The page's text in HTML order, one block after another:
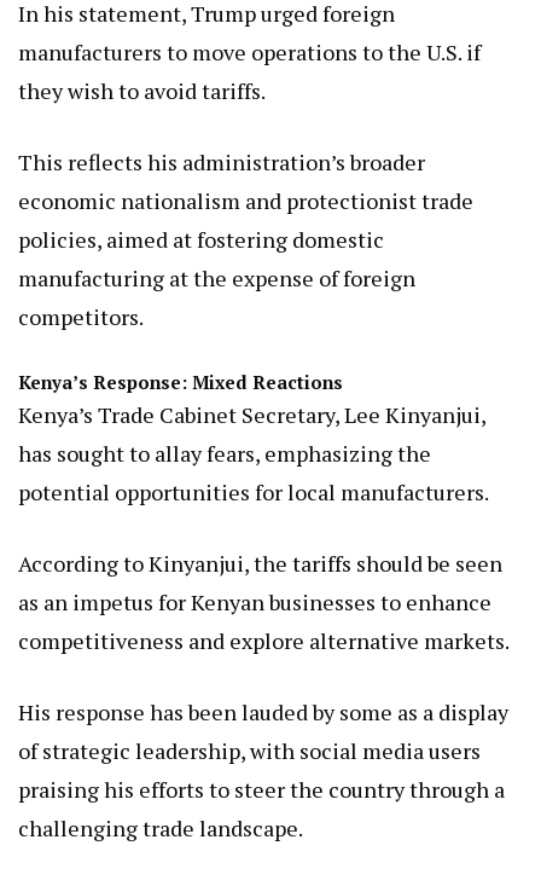
In his statement, Trump urged foreign
manufacturers to move operations to the U.S. if
they wish to avoid tariffs.
This reflects his administration’s broader
economic nationalism and protectionist trade
policies, aimed at fostering domestic
manufacturing at the expense of foreign
competitors.
Kenya’s Response: Mixed Reactions
Kenya’s Trade Cabinet Secretary, Lee Kinyanjui,
has sought to allay fears, emphasizing the
potential opportunities for local manufacturers.
According to Kinyanjui, the tariffs should be seen
as an impetus for Kenyan businesses to enhance
competitiveness and explore alternative markets.
His response has been lauded by some as a display
of strategic leadership, with social media users
praising his efforts to steer the country through a
challenging trade landscape.